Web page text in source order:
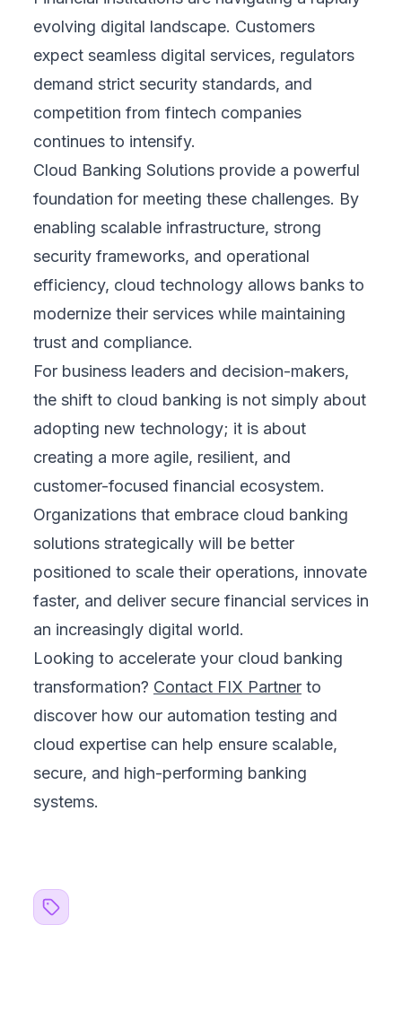
evolving digital landscape. Customers
expect seamless digital services, regulators
demand strict security standards, and
competition from fintech companies
continues to intensify.
Cloud Banking Solutions provide a powerful
foundation for meeting these challenges. By
enabling scalable infrastructure, strong
security frameworks, and operational
efficiency, cloud technology allows banks to
modernize their services while maintaining
trust and compliance.
For business leaders and decision-makers,
the shift to cloud banking is not simply about
adopting new technology; it is about
creating a more agile, resilient, and
customer-focused financial ecosystem.
Organizations that embrace cloud banking
solutions strategically will be better
positioned to scale their operations, innovate
faster, and deliver secure financial services in
an increasingly digital world.
Looking to accelerate your cloud banking
transformation? Contact FIX Partner to
discover how our automation testing and
cloud expertise can help ensure scalable,
secure, and high-performing banking
systems.